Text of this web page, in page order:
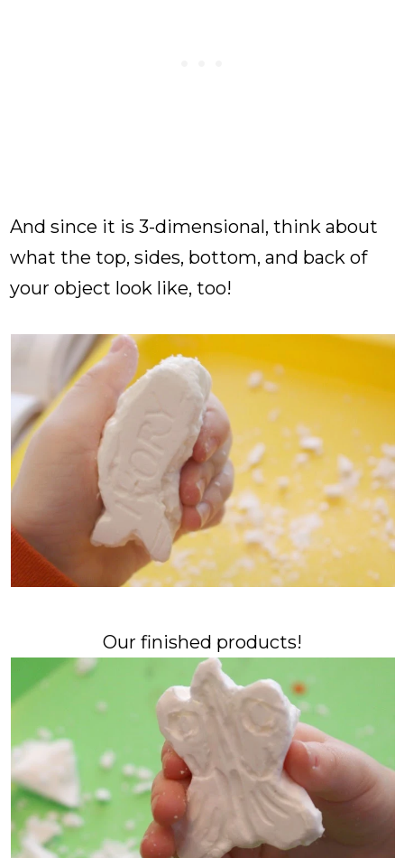
And since it is 3-dimensional, think about
what the top, sides, bottom, and back of
your object look like, too!
Our finished products!